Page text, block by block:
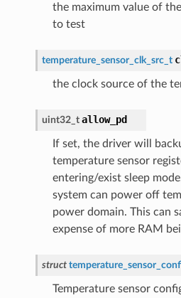
the maximum value of
to test
temperature_sensor_clk_src_t
the clock source of the
uint32_t allow_pd
If set, the driver will
temperature sensor
entering/exist sleep
system can power off
power domain. This can
expense of more RAM
struct
Temperature sensor